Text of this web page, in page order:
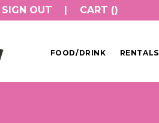
SIGN OUT CART ()
FOOD/DRINK RENTALS